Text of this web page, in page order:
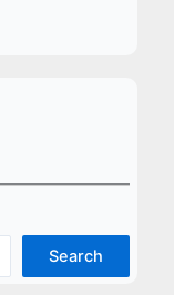
Search